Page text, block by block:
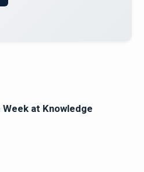
at Knowledge